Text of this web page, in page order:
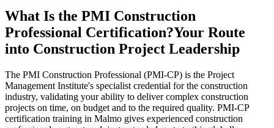
What Is the PMI Construction
Professional Certification?Your Route
into Construction Project Leadership
The PMI Construction Professional (PMI-CP) is the Project
Management Institute's specialist credential for the construction
industry, validating your ability to deliver complex construction
projects on time, on budget and to the required quality. PMI-CP
certification training in Malmo gives experienced construction